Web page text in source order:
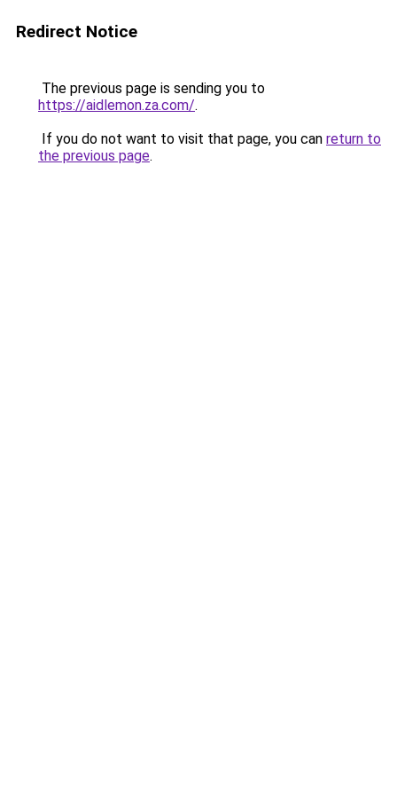
Redirect Notice
The previous page is sending you to
https://aidlemon.za.com/.
If you do not want to visit that page, you can return to
the previous page.